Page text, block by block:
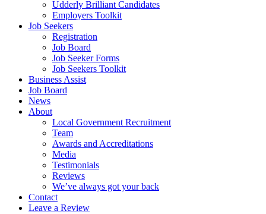
Udderly Brilliant Candidates
Employers Toolkit
Job Seekers
Registration
Job Board
Job Seeker Forms
Job Seekers Toolkit
Business Assist
Job Board
News
About
Local Government Recruitment
Team
Awards and Accreditations
Media
Testimonials
Reviews
We’ve always got your back
Contact
Leave a Review